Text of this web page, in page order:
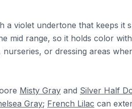
a violet undertone that keeps it
mid range, so it holds color
or dressing areas
Misty Gray and Silver Half
Gray; French Lilac can